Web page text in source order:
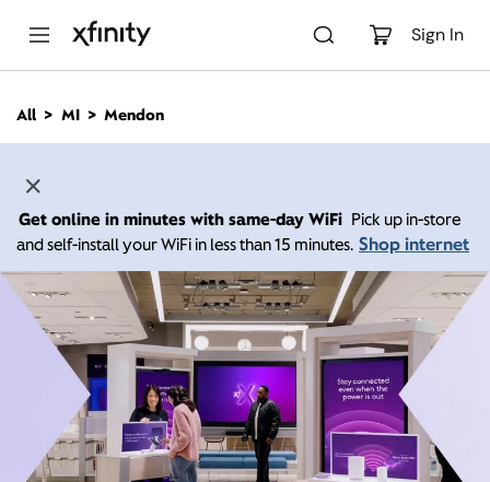
Sign In
n
All MI Mendon
Get online in minutes with same-day WiFi Pick up in-store
and self-install your WiFi in less than 15 minutes. Shop internet